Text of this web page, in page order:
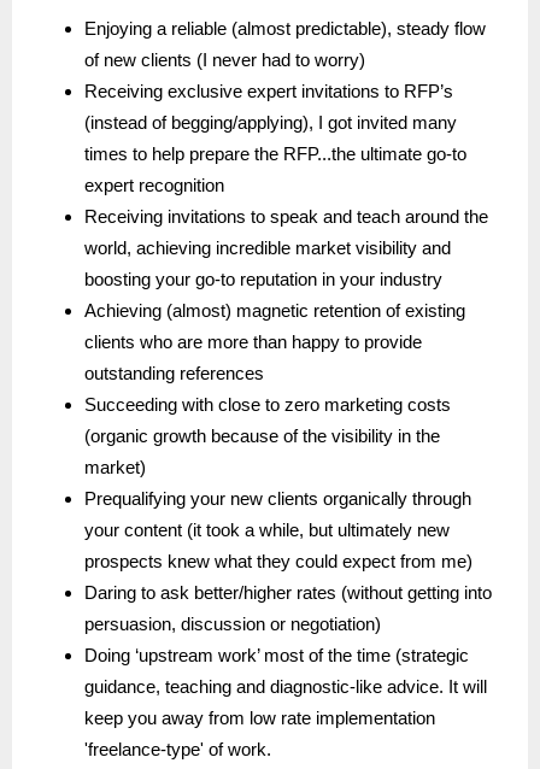
Enjoying a reliable (almost predictable), steady flow
of new clients (I never had to worry)
Receiving exclusive expert invitations to RFP’s
(instead of begging/applying), I got invited many
times to help prepare the RFP...the ultimate go-to
expert recognition
Receiving invitations to speak and teach around the
world, achieving incredible market visibility and
boosting your go-to reputation in your industry
Achieving (almost) magnetic retention of existing
clients who are more than happy to provide
outstanding references
Succeeding with close to zero marketing costs
(organic growth because of the visibility in the
market)
Prequalifying your new clients organically through
your content (it took a while, but ultimately new
prospects knew what they could expect from me)
Daring to ask better/higher rates (without getting into
persuasion, discussion or negotiation)
Doing ‘upstream work’ most of the time (strategic
guidance, teaching and diagnostic-like advice. It will
keep you away from low rate implementation
'freelance-type' of work.